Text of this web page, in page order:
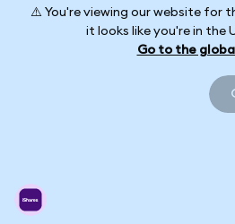
⚠️ You're viewing our website for
it looks like you're in the
Go to the